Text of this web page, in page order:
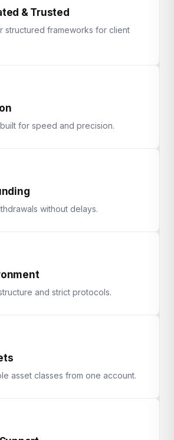
& Trusted
structured frameworks for client
for speed and precision.
without delays.
and strict protocols.
asset classes from one account.